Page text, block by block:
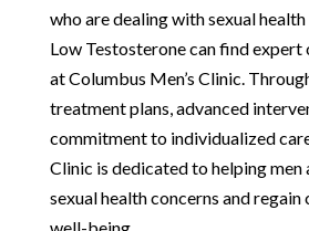
who are dealing with sexual health
Low Testosterone can find expert
at Columbus Men’s Clinic.
treatment plans, advanced
commitment to individualized
Clinic is dedicated to helping men
sexual health concerns and
well-being.